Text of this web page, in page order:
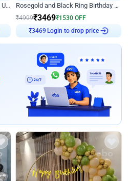
Beautify Pastel Pink and Chrome U Decor Rosegold and Black Ring Birthday Decor
₹4999₹3469₹1530 OFF
₹3469 Login to drop price